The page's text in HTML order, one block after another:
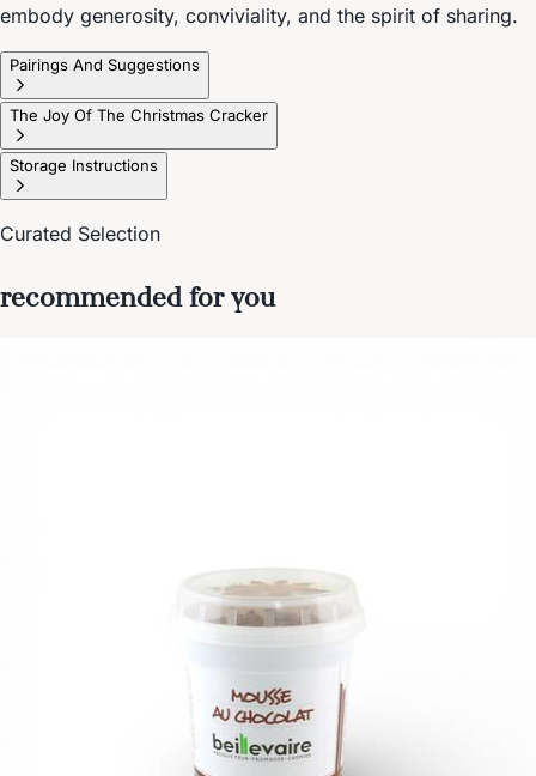
embody generosity, conviviality, and the spirit of sharing.
Pairings And Suggestions
The Joy Of The Christmas Cracker
Storage Instructions
Curated Selection
recommended for you